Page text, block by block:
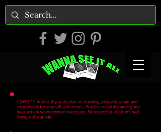
COVID-19 Advice: If you do plan on traveling, please be smart and
responsible for yourself and others. Practice social distancing and
wear a mask when deemed necessary. Be respectful of other's well
being and stay safe.